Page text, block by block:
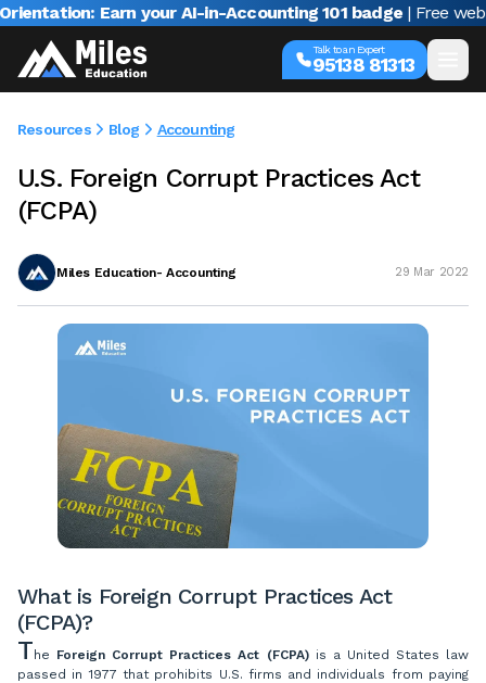
Earn your AI-in-Accounting 101 badge | Free webinar
Talk to an Expert
95138 81313
Resources Blog Accounting
U.S. Foreign Corrupt Practices Act
(FCPA)
Miles Education- Accounting 29 Mar 2022
What is Foreign Corrupt Practices Act
(FCPA)?
The Foreign Corrupt Practices Act (FCPA) is a United States law
passed in 1977 that prohibits U.S. firms and individuals from paying